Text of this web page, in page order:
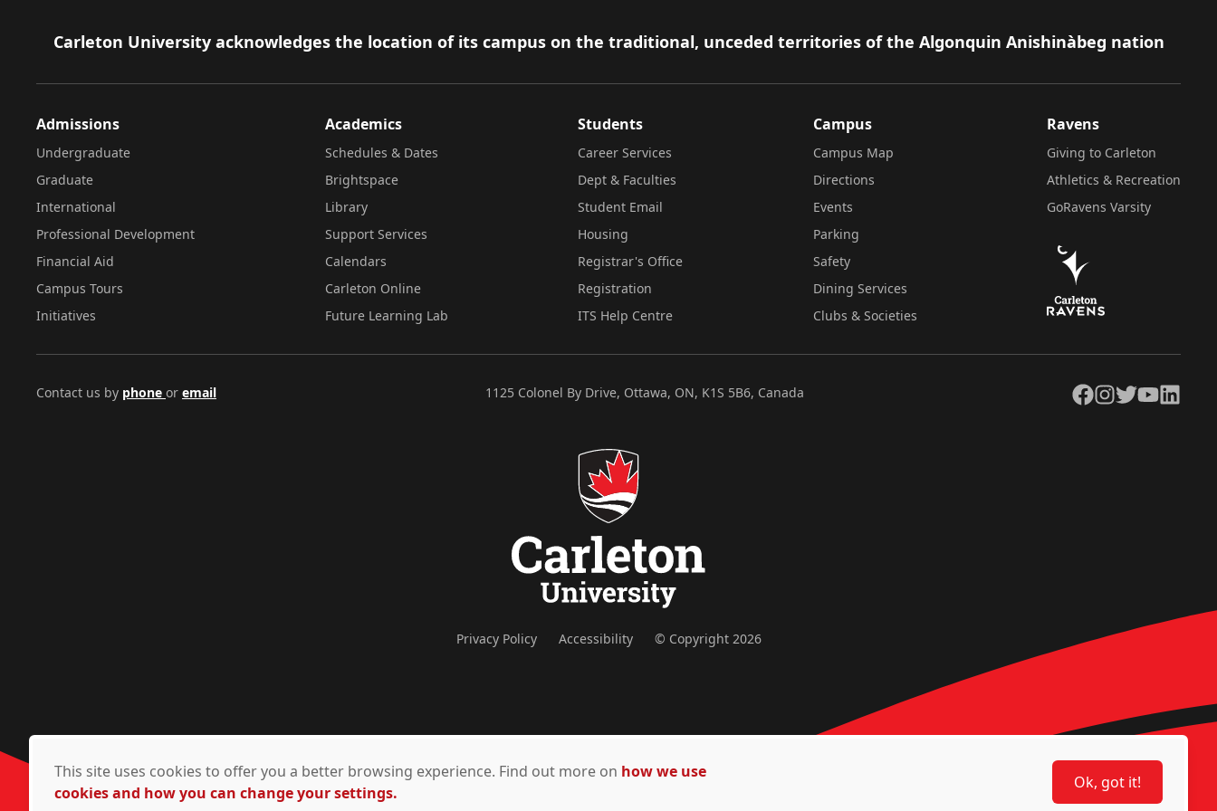
Footer
Carleton University acknowledges the location of its campus on the traditional, unceded territories of the Algonquin Anishinàbeg nation
Admissions
Undergraduate
Graduate
International
Professional Development
Financial Aid
Campus Tours
Initiatives
Academics
Schedules & Dates
Brightspace
Library
Support Services
Calendars
Carleton Online
Future Learning Lab
Students
Career Services
Dept & Faculties
Student Email
Housing
Registrar's Office
Registration
ITS Help Centre
Campus
Campus Map
Directions
Events
Parking
Safety
Dining Services
Clubs & Societies
Ravens
Giving to Carleton
Athletics & Recreation
GoRavens Varsity
Contact us by phone or email 1125 Colonel By Drive, Ottawa, ON, K1S 5B6, Canada Facebook
Instagram
TwitterYouTubeLinkedIn
Privacy Policy Accessibility © Copyright 2026
This site uses cookies to offer you a better browsing experience. Find out more on how we use
cookies and how you can change your settings.
Ok, got it!